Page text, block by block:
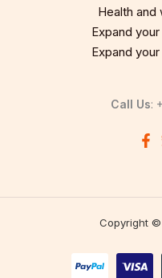
Health and
Expand
Expand
Call Us:
Copyright ©